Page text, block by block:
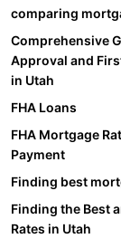
comparing
Comprehensive
Approval and
in Utah
FHA Loans
FHA Mortgage
Payment
Finding best
Finding the Best
Rates in Utah